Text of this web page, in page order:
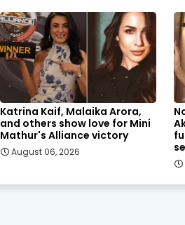
Katrina Kaif, Malaika Arora,
and others show love for Mini
Mathur's Alliance victory
August 06, 2026